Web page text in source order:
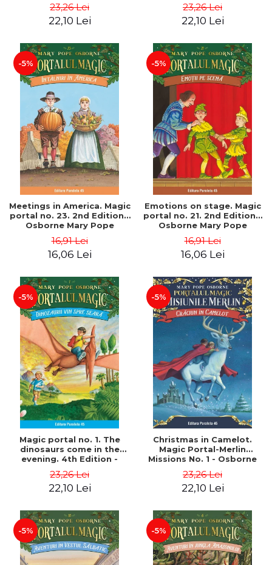
23,26 Lei
22,10 Lei
23,26 Lei
22,10 Lei
-5%
Meetings in America. Magic
portal no. 23. 2nd Edition -
Osborne Mary Pope
16,91 Lei
16,06 Lei
-5%
Emotions on stage. Magic
portal no. 21. 2nd Edition -
Osborne Mary Pope
16,91 Lei
16,06 Lei
-5%
Magic portal no. 1. The
dinosaurs come in the
evening. 4th Edition -
23,26 Lei
22,10 Lei
-5%
Christmas in Camelot.
Magic Portal-Merlin
Missions No. 1 - Osborne
23,26 Lei
22,10 Lei
-5% -5%